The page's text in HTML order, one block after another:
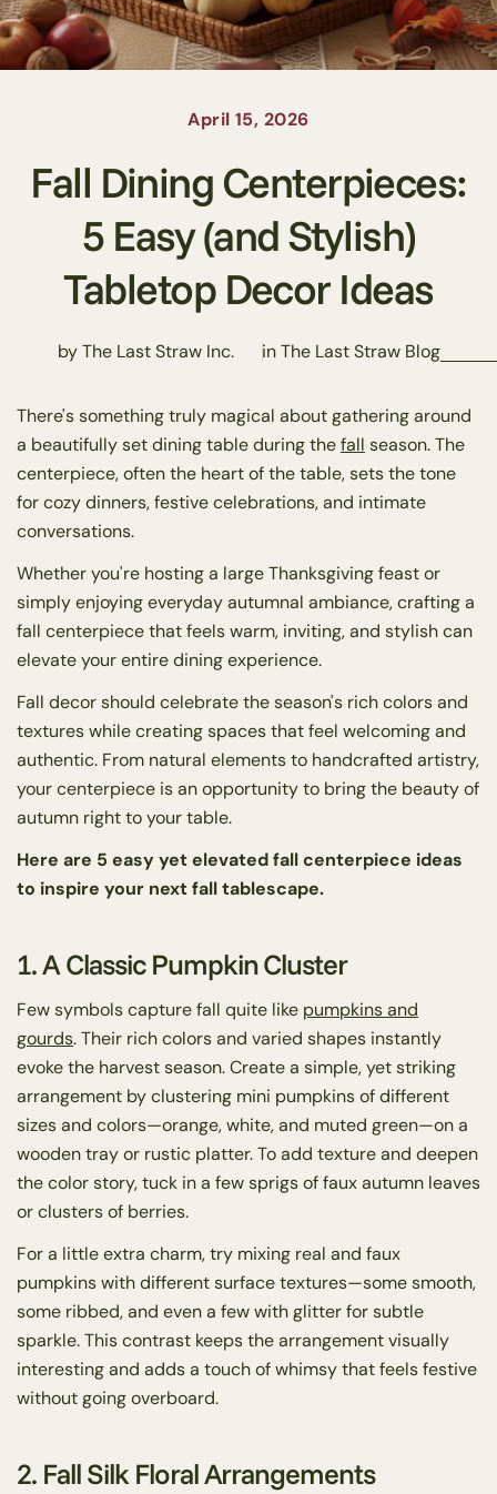
April 15, 2026
Fall Dining Centerpieces:
5 Easy (and Stylish)
Tabletop Decor Ideas
by The Last Straw Inc. inThe Last Straw Blog
There's something truly magical about gathering around
a beautifully set dining table during thefall season. The
centerpiece, often the heart of the table, sets the tone
for cozy dinners, festive celebrations, and intimate
conversations.
Whether you're hosting a large Thanksgiving feast or
simply enjoying everyday autumnal ambiance, crafting a
fall centerpiece that feels warm, inviting, and stylish can
elevate your entire dining experience.
Fall decor should celebrate the season's rich colors and
textures while creating spaces that feel welcoming and
authentic. From natural elements to handcrafted artistry,
your centerpiece is an opportunity to bring the beauty of
autumn right to your table.
Here are 5 easy yet elevated fall centerpiece ideas
to inspire your next fall tablescape.
1. A Classic Pumpkin Cluster
Few symbols capture fall quite like pumpkins and
gourds. Their rich colors and varied shapes instantly
evoke the harvest season. Create a simple, yet striking
arrangement by clustering mini pumpkins of different
sizes and colors—orange, white, and muted green—on a
wooden tray or rustic platter. To add texture and deepen
the color story, tuck in a few sprigs of faux autumn leaves
or clusters of berries.
For a little extra charm, try mixing real and faux
pumpkins with different surface textures—some smooth,
some ribbed, and even a few with glitter for subtle
sparkle. This contrast keeps the arrangement visually
interesting and adds a touch of whimsy that feels festive
without going overboard.
2. Fall Silk Floral Arrangements